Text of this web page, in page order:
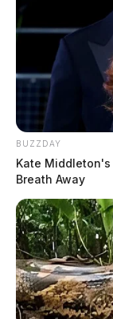
BUZZDAY
Kate
Breath Away